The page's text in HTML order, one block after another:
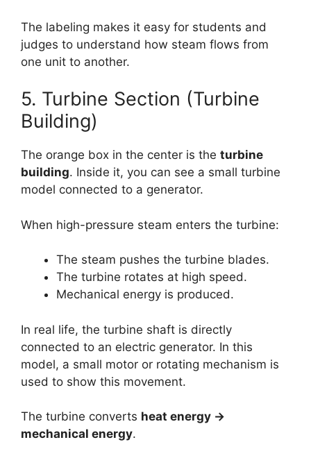
The labeling makes it easy for students and
judges to understand how steam flows from
one unit to another.
5. Turbine Section (Turbine
Building)
The orange box in the center is the turbine
building. Inside it, you can see a small turbine
model connected to a generator.
When high-pressure steam enters the turbine:
The steam pushes the turbine blades.
The turbine rotates at high speed.
Mechanical energy is produced.
In real life, the turbine shaft is directly
connected to an electric generator. In this
model, a small motor or rotating mechanism is
used to show this movement.
The turbine converts heat energy →
mechanical energy.